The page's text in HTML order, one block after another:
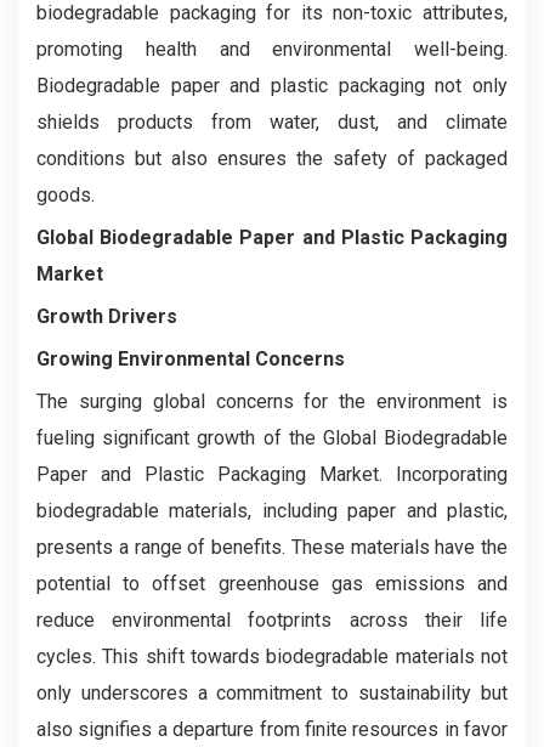
biodegradable packaging for its non-toxic attributes,
promoting health and environmental well-being.
Biodegradable paper and plastic packaging not only
shields products from water, dust, and climate
conditions but also ensures the safety of packaged
goods.
Global Biodegradable Paper and Plastic Packaging
Market
Growth Drivers
Growing Environmental Concerns
The surging global concerns for the environment is
fueling significant growth of the Global Biodegradable
Paper and Plastic Packaging Market. Incorporating
biodegradable materials, including paper and plastic,
presents a range of benefits. These materials have the
potential to offset greenhouse gas emissions and
reduce environmental footprints across their life
cycles. This shift towards biodegradable materials not
only underscores a commitment to sustainability but
also signifies a departure from finite resources in favor